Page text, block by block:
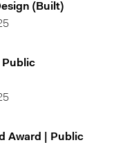
(Built)
Public
Award | Public